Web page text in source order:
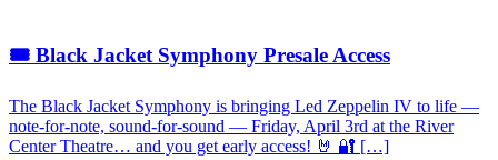
🎟 Black Jacket Symphony Presale Access
The Black Jacket Symphony is bringing Led Zeppelin IV to life —
note-for-note, sound-for-sound — Friday, April 3rd at the River
Center Theatre… and you get early access! 🤘 🔐 […]